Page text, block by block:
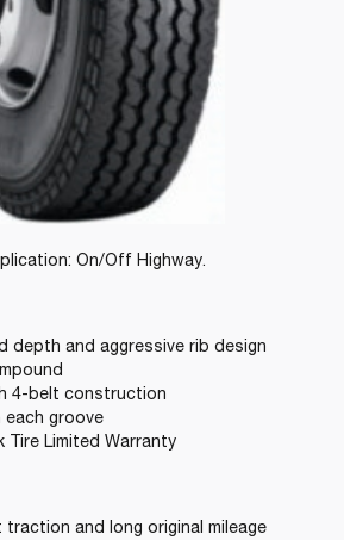
On/Off Highway.
depth and aggressive rib design
4-belt construction
groove
Tire Limited Warranty
traction and long original mileage